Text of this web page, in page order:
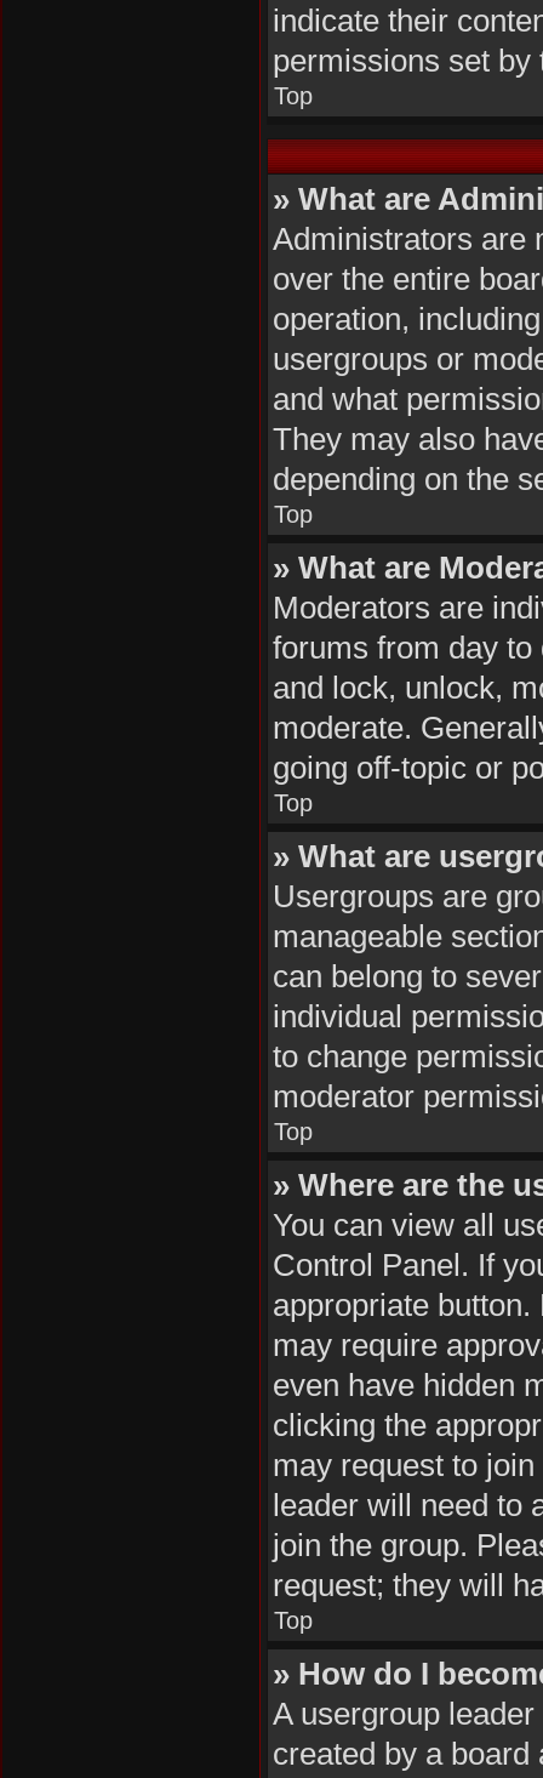
indicate their
permissions set by
Top
» What are
Administrators are
over the entire
operation,
usergroups or
and what
They may also
depending on the
Top
» What are
Moderators are
forums from day to
and lock, unlock,
moderate.
going off-topic or
Top
» What are
Usergroups are
manageable
can belong to
individual
to change
moderator
Top
» Where are the
You can view all
Control Panel. If
appropriate
may require
even have hidden
clicking the
may request to
leader will need to
join the group.
request; they will
Top
» How do I
A usergroup
created by a